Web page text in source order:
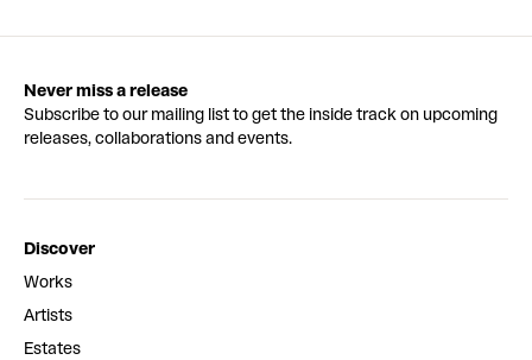
Never miss a release
Subscribe to our mailing list to get the inside track on upcoming
releases, collaborations and events.
Discover
Works
Artists
Estates